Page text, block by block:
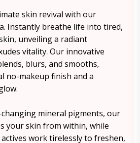
skin revival with our
Instantly breathe life into tired,
unveiling a radiant
vitality. Our innovative
blurs, and smooths,
no-makeup finish and a
mineral pigments, our
your skin from within, while
work tirelessly to freshen,